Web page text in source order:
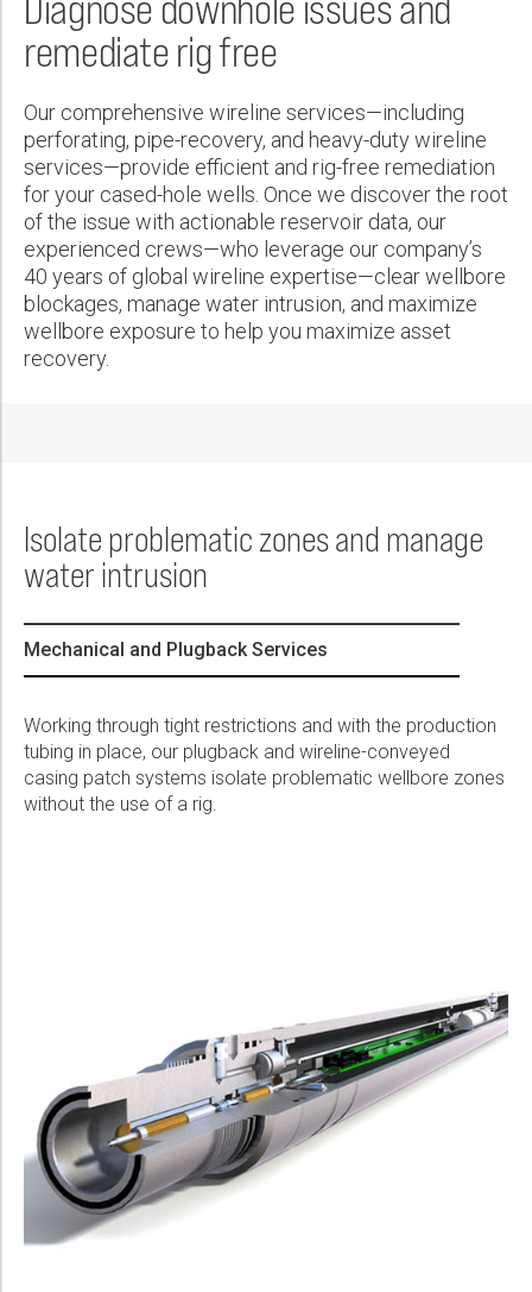
Wireline Services
Interpretation and Evaluation Services
Core Completions
Advanced Completions Systems
Gas-Storage-Well Integrity Services
Fishing Services
Wellbore Cleaning Services
Re-Entry Services
Testing and Production Services
Awards and Recognition
Trade Shows and Events
Locations
Supplier Resources
Contact Us
Patents
New Energy Solutions
Plug & Abandonment Solutions
First Name:
Last Name:
Phone:
Email:
Please select...
Marketing:
Tick to subscribe Weatherford newsletter
remediate rig free
Our comprehensive wireline services—including
perforating, pipe-recovery, and heavy-duty wireline
services—provide efficient and rig-free remediation
for your cased-hole wells. Once we discover the root
of the issue with actionable reservoir data, our
experienced crews—who leverage our company’s
40 years of global wireline expertise—clear wellbore
blockages, manage water intrusion, and maximize
wellbore exposure to help you maximize asset
recovery.
Isolate problematic zones and manage
water intrusion
Mechanical and Plugback Services
Working through tight restrictions and with the production
tubing in place, our plugback and wireline-conveyed
casing patch systems isolate problematic wellbore zones
without the use of a rig.